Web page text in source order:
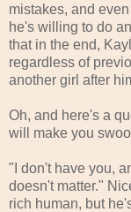
mistakes, and
he's willing to do
that in the end,
regardless of
another girl after
Oh, and here's a
will make you
"I don't have you,
doesn't matter."
rich human, but